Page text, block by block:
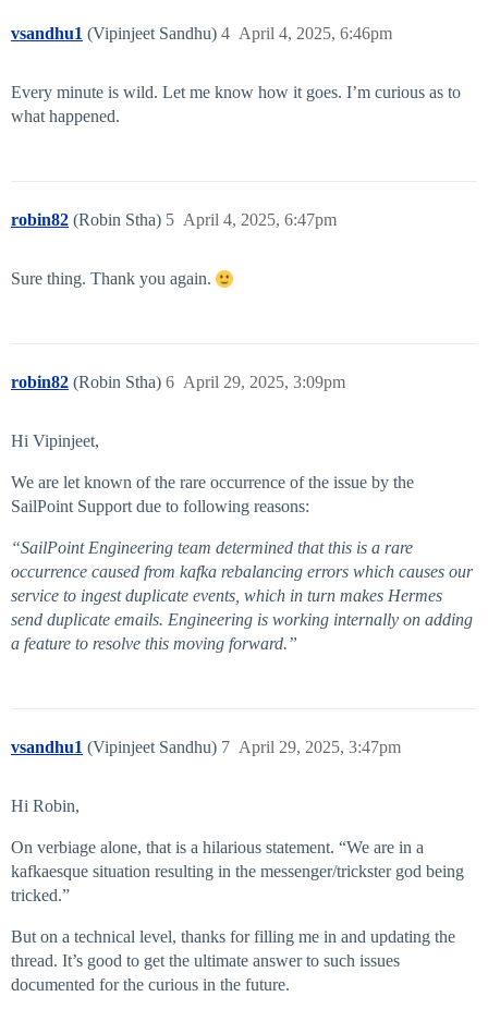
vsandhu1 (Vipinjeet Sandhu) April 4, 2025, 6:46pm
4
Every minute is wild. Let me know how it goes. I’m curious as to
what happened.
robin82 (Robin Stha) April 4, 2025, 6:47pm
5
Sure thing. Thank you again.
robin82 (Robin Stha) April 29, 2025, 3:09pm
6
Hi Vipinjeet,
We are let known of the rare occurrence of the issue by the
SailPoint Support due to following reasons:
“SailPoint Engineering team determined that this is a rare
occurrence caused from kafka rebalancing errors which causes our
service to ingest duplicate events, which in turn makes Hermes
send duplicate emails. Engineering is working internally on adding
a feature to resolve this moving forward.”
vsandhu1 (Vipinjeet Sandhu) April 29, 2025, 3:47pm
7
Hi Robin,
On verbiage alone, that is a hilarious statement. “We are in a
kafkaesque situation resulting in the messenger/trickster god being
tricked.”
But on a technical level, thanks for filling me in and updating the
thread. It’s good to get the ultimate answer to such issues
documented for the curious in the future.